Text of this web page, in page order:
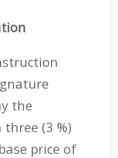
the
(3 %)
price of